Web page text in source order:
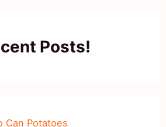
Posts!
Can Potatoes